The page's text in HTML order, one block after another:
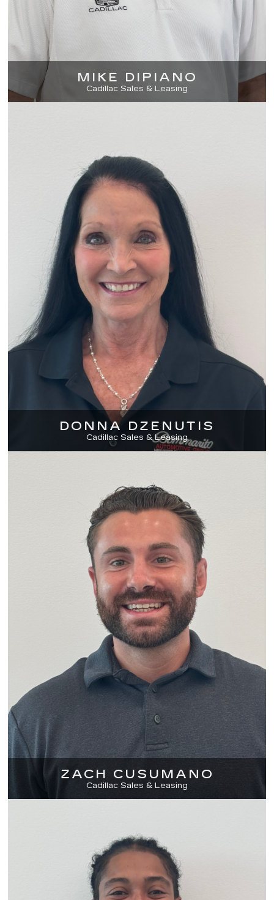
MIKE DIPIANO
Cadillac Sales & Leasing
DONNA DZENUTIS
Cadillac Sales & Leasing
ZACH CUSUMANO
Cadillac Sales & Leasing